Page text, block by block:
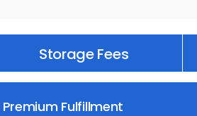
Storage Fees
Premium Fulfillment